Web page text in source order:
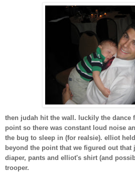
then judah hit the wall. luckily the dance
point so there was constant loud noise
the bug to sleep in (for realsie). elliot
beyond the point that we figured out
diaper, pants and elliot's shirt (and
trooper.